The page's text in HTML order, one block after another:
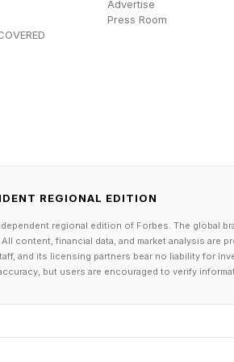
had hatched an unlikely
mile paddle across Flathead
to launch Montana Paddle
completed the annual
Washington, British Columbia
Advertise
Press Room
REGIONAL EDITION
regional edition of Forbes. The global
content, financial data, and market analysis are
and its licensing partners bear no liability for
but users are encouraged to verify